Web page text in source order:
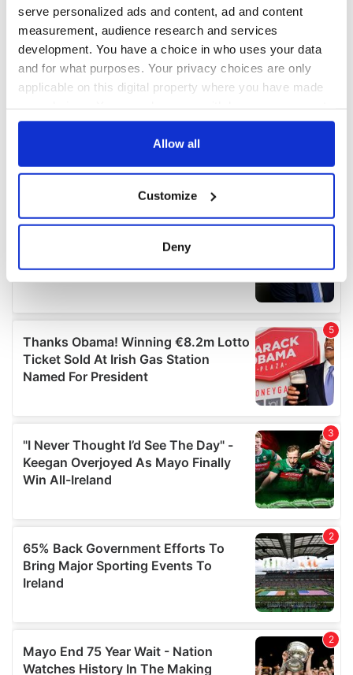
serve personalized ads and content, ad and content
measurement, audience research and services
development. You have a choice in who uses your data
and for what purposes. Your privacy choices are only
applicable on this digital property where you have made
any time from the Cookie Declaration or by clicking on
Collect information about your geographical
location which can be accurate to within several
Find out more about how your personal data is processed
and set your preferences in thedetails section.
We use cookies to personalise content and ads, to
provide social media features and to analyse our traffic.
We also share information about your use of our site with
may combine it with other information that you’ve
provided to them or that they’ve collected from your use
of their services.
Allow all
Customize
Deny